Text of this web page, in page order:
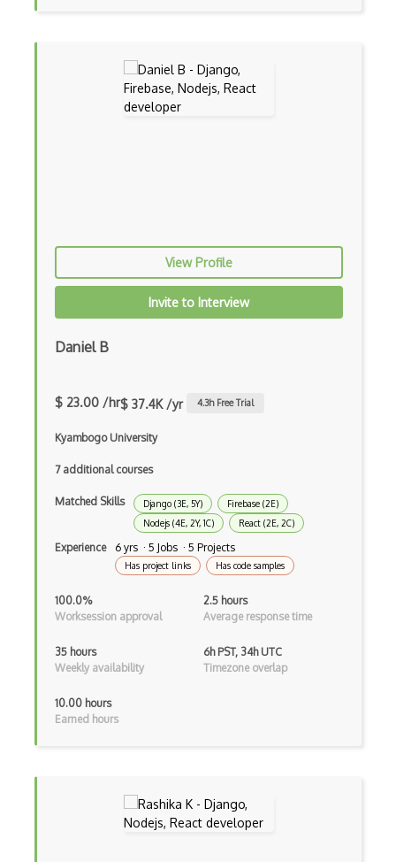
Event Loop Pattern
Excerpt
Expressionengine
ExpressJS
Ext JS
Extending Chef
Extracting Critical CSS
Facade Pattern
Factory Pattern
Fancybox
Firebase Authentication
Firefox Addon
View Profile
Invite to Interview
Daniel B
$ 23.00 /hr$ 37.4K /yr 4.3h Free Trial
Kyambogo University
7 additional courses
Matched Skills Django (3E, 5Y)
Firebase (2E)
Nodejs (4E, 2Y, 1C)
React (2E, 2C)
Experience 6 yrs · 5 Jobs · 5 Projects
Has project links Has code samples
100.0%
Worksession approval
2.5 hours
Average response time
35 hours
Weekly availability
6h PST, 34h UTC
Timezone overlap
10.00 hours
Earned hours